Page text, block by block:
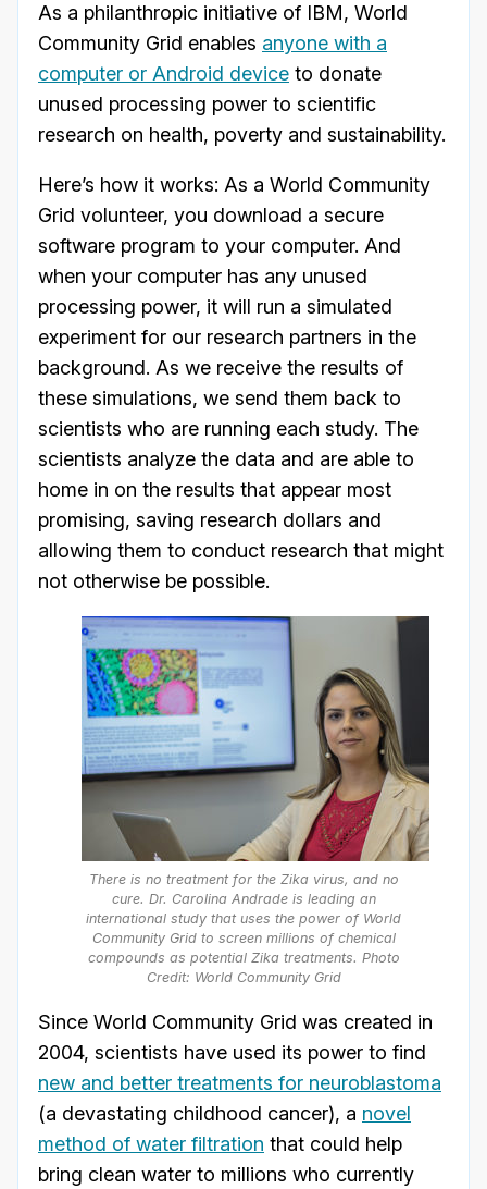
As a philanthropic initiative of IBM, World
Community Grid enables anyone with a
computer or Android device to donate
unused processing power to scientific
research on health, poverty and sustainability.
Here’s how it works: As a World Community
Grid volunteer, you download a secure
software program to your computer. And
when your computer has any unused
processing power, it will run a simulated
experiment for our research partners in the
background. As we receive the results of
these simulations, we send them back to
scientists who are running each study. The
scientists analyze the data and are able to
home in on the results that appear most
promising, saving research dollars and
allowing them to conduct research that might
not otherwise be possible.
There is no treatment for the Zika virus, and no
cure. Dr. Carolina Andrade is leading an
international study that uses the power of World
Community Grid to screen millions of chemical
compounds as potential Zika treatments. Photo
Credit: World Community Grid
Since World Community Grid was created in
2004, scientists have used its power to find
new and better treatments for neuroblastoma
(a devastating childhood cancer), a novel
method of water filtration that could help
bring clean water to millions who currently